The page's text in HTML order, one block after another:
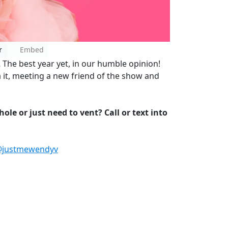
Embed
best year yet, in our humble opinion!
meeting a new friend of the show and
or just need to vent? Call or text into